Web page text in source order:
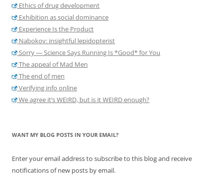
Ethics of drug development
Exhibition as social dominance
Experience Is the Product
Nabokov: insightful lepidopterist
Sorry — Science Says Running Is *Good* for You
The appeal of Mad Men
The end of men
Verifying info online
We agree it’s WEIRD, but is it WEIRD enough?
WANT MY BLOG POSTS IN YOUR EMAIL?
Enter your email address to subscribe to this blog and receive
notifications of new posts by email.